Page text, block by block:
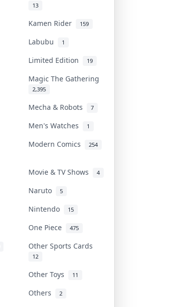
13
Kamen Rider 159
Labubu 1
Limited Edition 19
Magic The Gathering
2,395
Mecha & Robots 7
Men's Watches 1
Modern Comics 254
Movie & TV Shows 4
Naruto 5
Nintendo 15
One Piece 475
Other Sports Cards
12
Other Toys 11
Others 2